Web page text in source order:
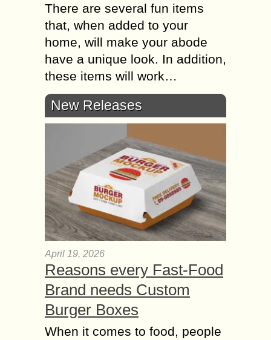
There are several fun items
that, when added to your
home, will make your abode
have a unique look. In addition,
these items will work…
New Releases
April 19, 2026
Reasons every Fast-Food
Brand needs Custom
Burger Boxes
When it comes to food, people